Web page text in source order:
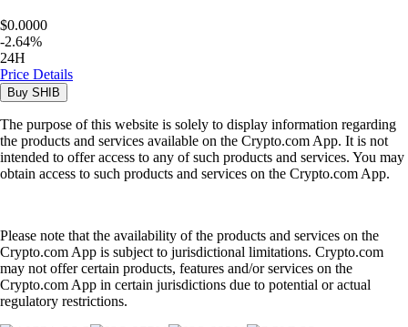
$0.0000
-2.64%
24H
Price Details
Buy SHIB
The purpose of this website is solely to display information regarding
the products and services available on the Crypto.com App. It is not
intended to offer access to any of such products and services. You may
obtain access to such products and services on the Crypto.com App.
Please note that the availability of the products and services on the
Crypto.com App is subject to jurisdictional limitations. Crypto.com
may not offer certain products, features and/or services on the
Crypto.com App in certain jurisdictions due to potential or actual
regulatory restrictions.